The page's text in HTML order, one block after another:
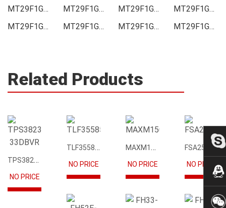
MT29F1G08ABAEAH4-ITE Supplier
MT29F1G08ABAEAH4-ITE Data sheet MT29F1G08ABAEAH4-ITE Image
MT29F1G08ABAEAH4-ITE Inquiry
MT29F1G08ABAEAH4-ITE Integrated
MT29F1G08ABAEAH4-ITE Inventory MT29F1G08ABAEAH4-ITE Stock MT29F1G08ABAEAH4-ITE Technical Data
Related Products
TPS3823-33DBVR
NO PRICE
TLF35585QUS01
NO PRICE
MAXM15068AMB+T
NO PRICE
FSA2567MPX
NO PRICE